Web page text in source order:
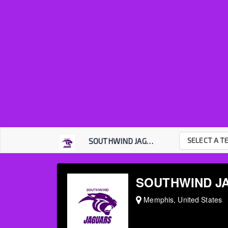
SOUTHWIND JAGUARS SELECT A
SOUTHWIND
Memphis, United States